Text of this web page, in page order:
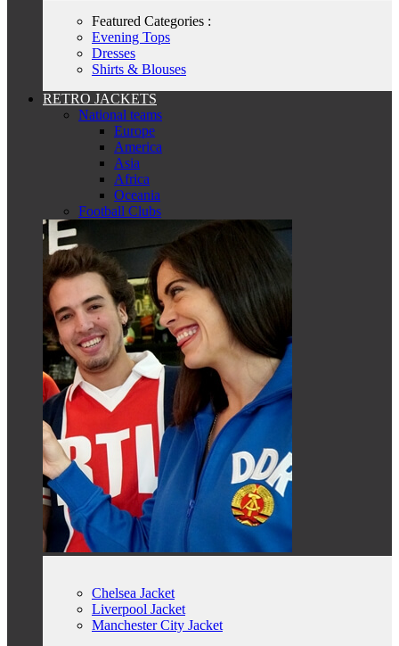
Featured Categories :
Evening Tops
Dresses
Shirts & Blouses
RETRO JACKETS
National teams
Europe
America
Asia
Africa
Oceania
Football Clubs
Chelsea Jacket
Liverpool Jacket
Manchester City Jacket